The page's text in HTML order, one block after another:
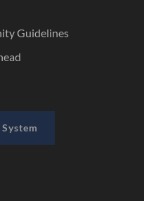
Guidelines
System